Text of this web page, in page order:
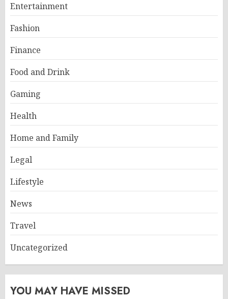
Entertainment
Fashion
Finance
Food and Drink
Gaming
Health
Home and Family
Legal
Lifestyle
News
Travel
Uncategorized
YOU MAY HAVE MISSED